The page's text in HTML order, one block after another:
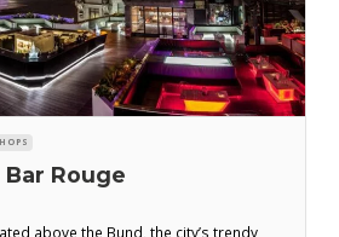
Bar Rouge
above the Bund, the city’s trendy